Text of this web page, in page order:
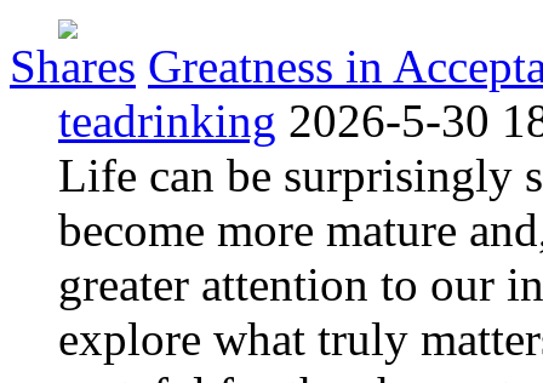
Shares Greatness in
teadrinking 2026-5-30
Life can be surprisingly
become more mature
greater attention to our
explore what truly